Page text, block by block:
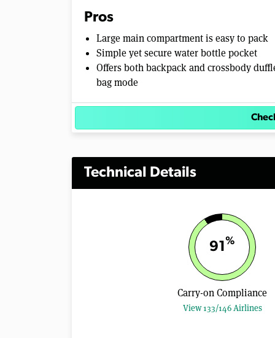
Pros
Large main compartment is easy to pack
Simple yet secure water bottle pocket
Offers both backpack and crossbody
bag mode
Technical Details
91 %
Carry-on Compliance
View 133/146 Airlines